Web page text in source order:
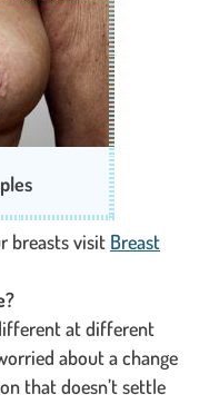
breasts visit Breast
a new window.
at different
about a change
that doesn’t settle